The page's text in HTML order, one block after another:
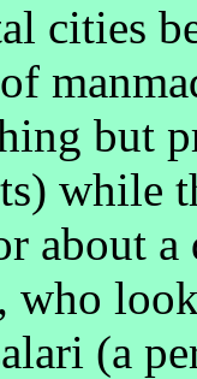
cities
but
while
about
who
(a